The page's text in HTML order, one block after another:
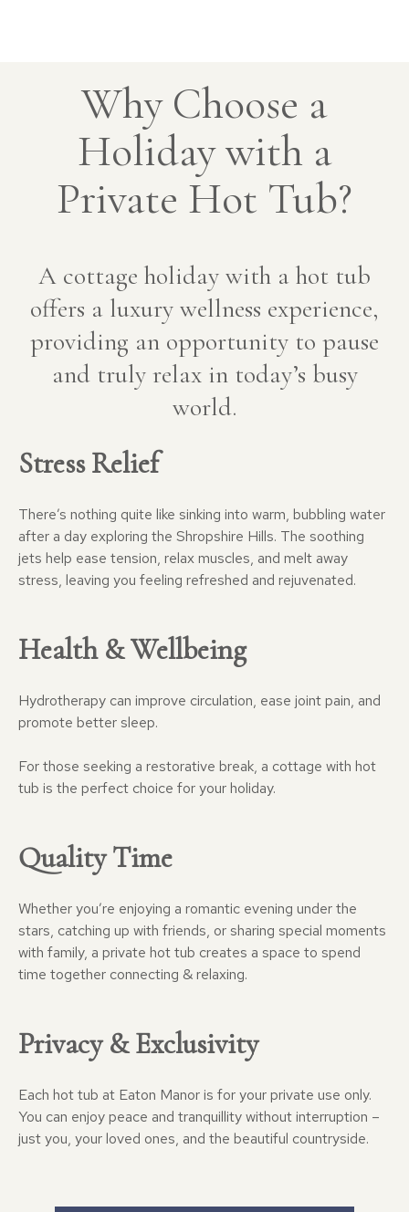
Why Choose a
Holiday with a
Private Hot Tub?
A cottage holiday with a hot tub
offers a luxury wellness experience,
providing an opportunity to pause
and truly relax in today’s busy
world.
Stress Relief
There’s nothing quite like sinking into warm, bubbling water
after a day exploring the Shropshire Hills. The soothing
jets help ease tension, relax muscles, and melt away
stress, leaving you feeling refreshed and rejuvenated.
Health & Wellbeing
Hydrotherapy can improve circulation, ease joint pain, and
promote better sleep.
For those seeking a restorative break, a cottage with hot
tub is the perfect choice for your holiday.
Quality Time
Whether you’re enjoying a romantic evening under the
stars, catching up with friends, or sharing special moments
with family, a private hot tub creates a space to spend
time together connecting & relaxing.
Privacy & Exclusivity
Each hot tub at Eaton Manor is for your private use only.
You can enjoy peace and tranquillity without interruption –
just you, your loved ones, and the beautiful countryside.